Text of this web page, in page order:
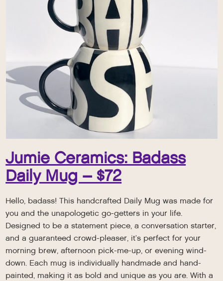
Jumie Ceramics: Badass
Daily Mug – $72
Hello, badass! This handcrafted Daily Mug was made for
you and the unapologetic go-getters in your life.
Designed to be a statement piece, a conversation starter,
and a guaranteed crowd-pleaser, it’s perfect for your
morning brew, afternoon pick-me-up, or evening wind-
down. Each mug is individually handmade and hand-
painted, making it as bold and unique as you are. With a